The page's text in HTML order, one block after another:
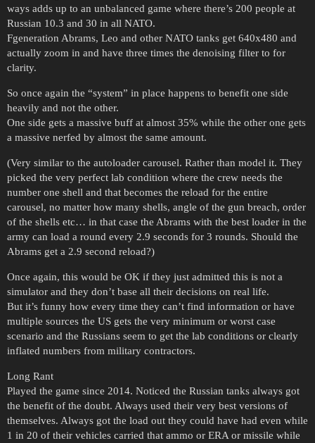
ways adds up to an unbalanced game where there’s 200 people at
Russian 10.3 and 30 in all NATO.
Fgeneration Abrams, Leo and other NATO tanks get 640x480 and
actually zoom in and have three times the denoising filter to for
clarity.
So once again the “system” in place happens to benefit one side
heavily and not the other.
One side gets a massive buff at almost 35% while the other one gets
a massive nerfed by almost the same amount.
(Very similar to the autoloader carousel. Rather than model it. They
picked the very perfect lab condition where the crew needs the
number one shell and that becomes the reload for the entire
carousel, no matter how many shells, angle of the gun breach, order
of the shells etc… in that case the Abrams with the best loader in the
army can load a round every 2.9 seconds for 3 rounds. Should the
Abrams get a 2.9 second reload?)
Once again, this would be OK if they just admitted this is not a
simulator and they don’t base all their decisions on real life.
But it’s funny how every time they can’t find information or have
multiple sources the US gets the very minimum or worst case
scenario and the Russians seem to get the lab conditions or clearly
inflated numbers from military contractors.
Long Rant
Played the game since 2014. Noticed the Russian tanks always got
the benefit of the doubt. Always used their very best versions of
themselves. Always got the load out they could have had even while
1 in 20 of their vehicles carried that ammo or ERA or missile while